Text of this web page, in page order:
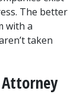
The better
with a
taken